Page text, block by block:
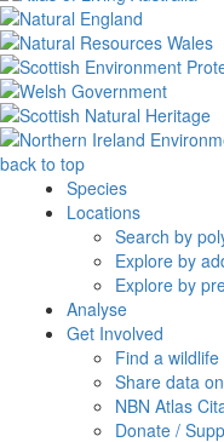
back to top
Species
Locations
Search by
Explore by
Explore by
Analyse
Get Involved
Find a
Share data
NBN Atlas
Donate /